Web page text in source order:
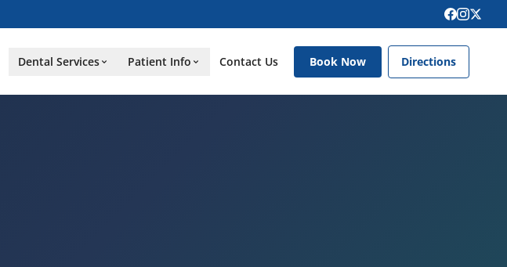
Dental Services Patient Info Contact Us Book Now Directions